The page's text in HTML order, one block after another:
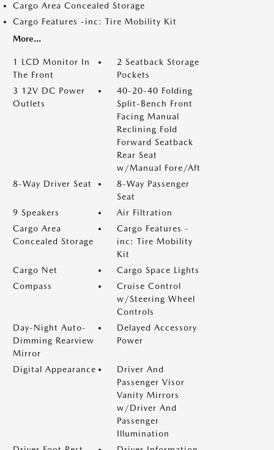
Cargo Area Concealed Storage
Cargo Features -inc: Tire Mobility Kit
More...
1 LCD Monitor In
The Front
2 Seatback Storage
Pockets
3 12V DC Power
Outlets
40-20-40 Folding
Split-Bench Front
Facing Manual
Reclining Fold
Forward Seatback
Rear Seat
w/Manual Fore/Aft
8-Way Driver Seat
8-Way Passenger
Seat
9 Speakers
Air Filtration
Cargo Area
Concealed Storage
Cargo Features -
inc: Tire Mobility
Kit
Cargo Net
Cargo Space Lights
Compass
Cruise Control
w/Steering Wheel
Controls
Day-Night Auto-
Dimming Rearview
Mirror
Delayed Accessory
Power
Digital Appearance
Driver And
Passenger Visor
Vanity Mirrors
w/Driver And
Passenger
Illumination